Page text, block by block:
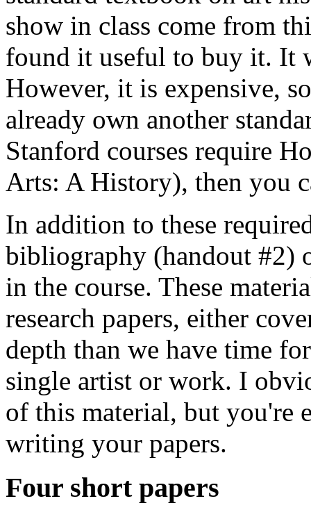
show in class come from
found it useful to buy it. It
However, it is expensive,
already own another
Stanford courses require
Arts: A History), then you
In addition to these
bibliography (handout #2)
in the course. These
research papers, either
depth than we have time
single artist or work. I
of this material, but you're
writing your papers.
Four short papers